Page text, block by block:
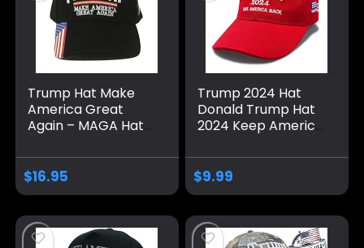
Trump Hat Make
America Great
Again – MAGA Hat
– Donald Trump
2024 Baseball Cap
$16.95
Trump 2024 Hat
Donald Trump Hat
2024 Keep America
Camo Embroidered
Adjustable Baseball
$9.99